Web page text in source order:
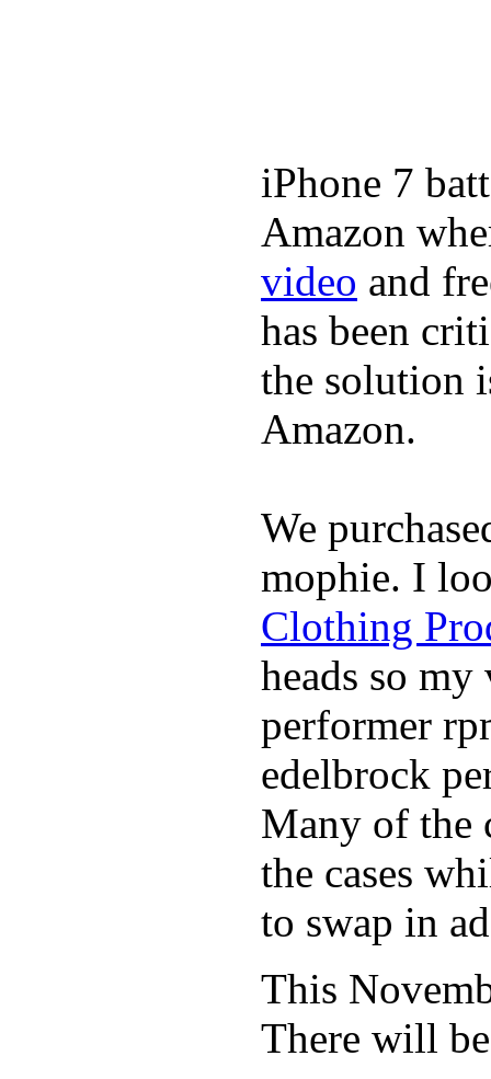
iPhone 7
Amazon
video and
has been
the solution
Amazon.
We
mophie. I
Clothing
heads so
performer
edelbrock
Many of the
the cases
to swap in
This
There will